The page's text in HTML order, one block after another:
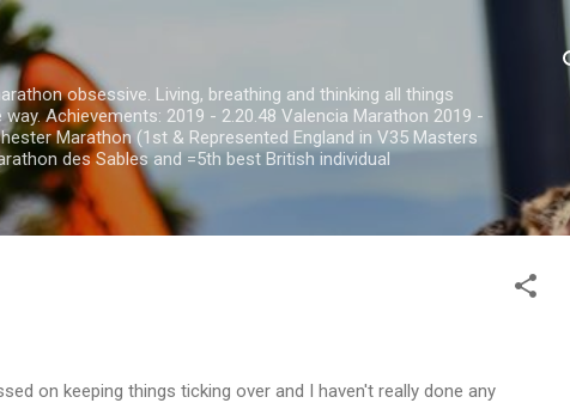
to main content
obsessive. Living, breathing and thinking all things
Achievements: 2019 - 2.20.48 Valencia Marathon 2019 -
Marathon (1st & Represented England in V35 Masters
des Sables and =5th best British individual
on keeping things ticking over and I haven't really done any